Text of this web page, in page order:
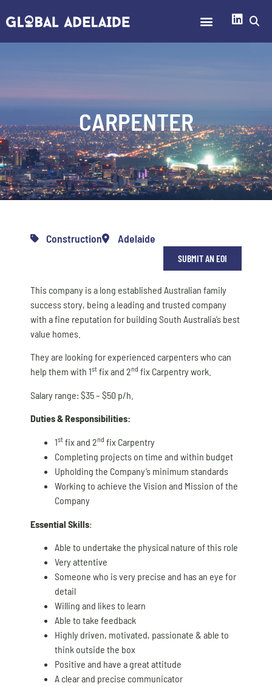
CARPENTER
Construction Adelaide
SUBMIT AN EOI
This company is a long established Australian family
success story, being a leading and trusted company
with a fine reputation for building South Australia’s best
value homes.
They are looking for experienced carpenters who can
help them with 1st fix and 2nd fix Carpentry work.
Salary range: $35 – $50 p/h.
Duties & Responsibilities:
1st fix and 2nd fix Carpentry
Completing projects on time and within budget
Upholding the Company’s minimum standards
Working to achieve the Vision and Mission of the
Company
Essential Skills:
Able to undertake the physical nature of this role
Very attentive
Someone who is very precise and has an eye for
detail
Willing and likes to learn
Able to take feedback
Highly driven, motivated, passionate & able to
think outside the box
Positive and have a great attitude
A clear and precise communicator